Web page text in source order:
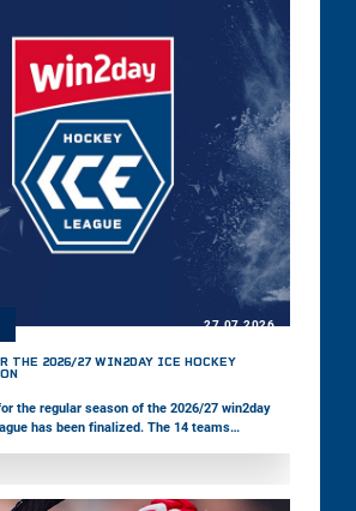
27.07.2026
THE 2026/27 WIN2DAY ICE HOCKEY
the regular season of the 2026/27 win2day
has been finalized. The 14 teams